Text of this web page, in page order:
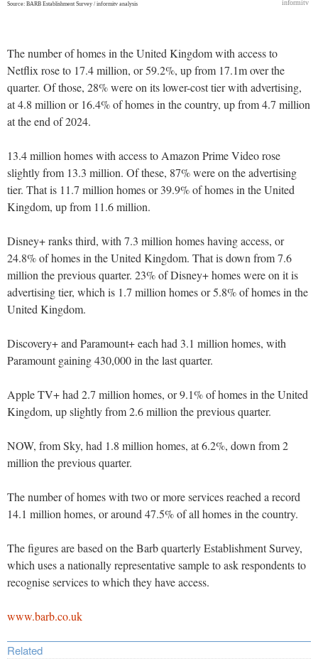
The number of homes in the United Kingdom with access to
Netflix rose to 17.4 million, or 59.2%, up from 17.1m over the
quarter. Of those, 28% were on its lower-cost tier with advertising,
at 4.8 million or 16.4% of homes in the country, up from 4.7 million
at the end of 2024.
13.4 million homes with access to Amazon Prime Video rose
slightly from 13.3 million. Of these, 87% were on the advertising
tier. That is 11.7 million homes or 39.9% of homes in the United
Kingdom, up from 11.6 million.
Disney+ ranks third, with 7.3 million homes having access, or
24.8% of homes in the United Kingdom. That is down from 7.6
million the previous quarter. 23% of Disney+ homes were on it is
advertising tier, which is 1.7 million homes or 5.8% of homes in the
United Kingdom.
Discovery+ and Paramount+ each had 3.1 million homes, with
Paramount gaining 430,000 in the last quarter.
Apple TV+ had 2.7 million homes, or 9.1% of homes in the United
Kingdom, up slightly from 2.6 million the previous quarter.
NOW, from Sky, had 1.8 million homes, at 6.2%, down from 2
million the previous quarter.
The number of homes with two or more services reached a record
14.1 million homes, or around 47.5% of all homes in the country.
The figures are based on the Barb quarterly Establishment Survey,
which uses a nationally representative sample to ask respondents to
recognise services to which they have access.
www.barb.co.uk
Related